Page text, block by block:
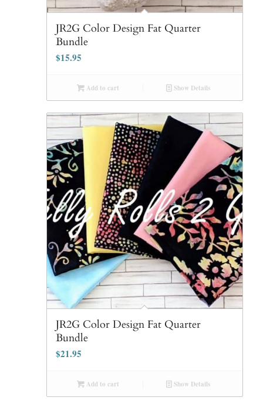
JR2G Color Design Fat Quarter
Bundle
$15.95
Add to cart Show Details
JR2G Color Design Fat Quarter
Bundle
$21.95
Add to cart Show Details